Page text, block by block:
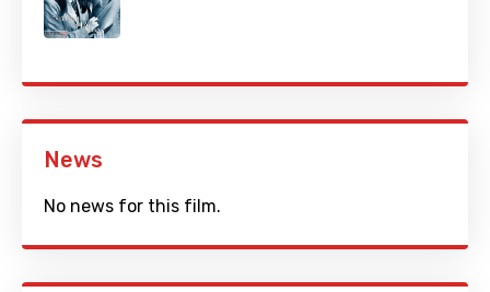
News
No news for this film.